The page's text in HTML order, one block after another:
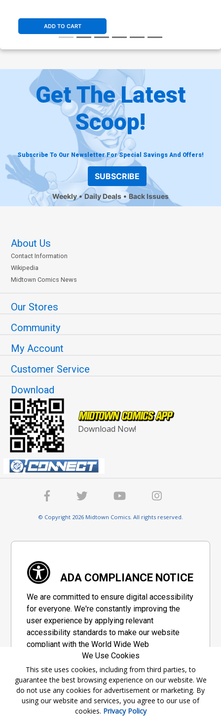
ADD TO CART
Get The Latest
Scoop!
Subscribe To Our Newsletter For Special Savings And Offers!
SUBSCRIBE
Weekly Daily Deals Back Issues
About Us
Contact Information
Wikipedia
Midtown Comics News
Our Stores
Community
My Account
Customer Service
Download
Download Now!
© Copyright 2026 Midtown Comics. All rights reserved.
ADA COMPLIANCE NOTICE
We are committed to ensure digital accessibility
for everyone. We're constantly improving the
user experience by applying relevant
accessibility standards to make our website
compliant with the World Wide Web
Consortium's "Web Content Accessibility
Guidelines 2.1" (WCAG 2.1), a set of guidelines
adopted by a private group designed to
maximize accessibility of web content.
Accessibility Information
We Use Cookies
This site uses cookies, including from third parties, to
guarantee the best browsing experience on our website. We
do not use any cookies for advertisement or marketing. By
using our website and services, you agree to our use of
cookies. Privacy Policy